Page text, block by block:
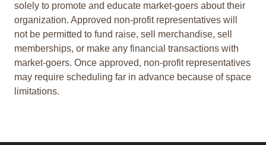
solely to promote and educate market-goers about their
organization. Approved non-profit representatives will
not be permitted to fund raise, sell merchandise, sell
memberships, or make any financial transactions with
market-goers. Once approved, non-profit representatives
may require scheduling far in advance because of space
limitations.